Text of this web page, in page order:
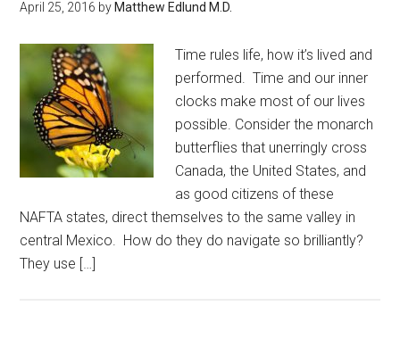
April 25, 2016 by Matthew Edlund M.D.
Time rules life, how it’s lived and
performed. Time and our inner
clocks make most of our lives
possible. Consider the monarch
butterflies that unerringly cross
Canada, the United States, and
as good citizens of these
NAFTA states, direct themselves to the same valley in
central Mexico. How do they do navigate so brilliantly?
They use […]